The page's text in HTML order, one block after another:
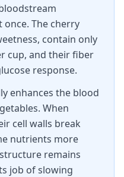
The cherry
contain only
cup, and their fiber
response.
enhances the blood
When
cell walls break
nutrients more
remains
job of slowing